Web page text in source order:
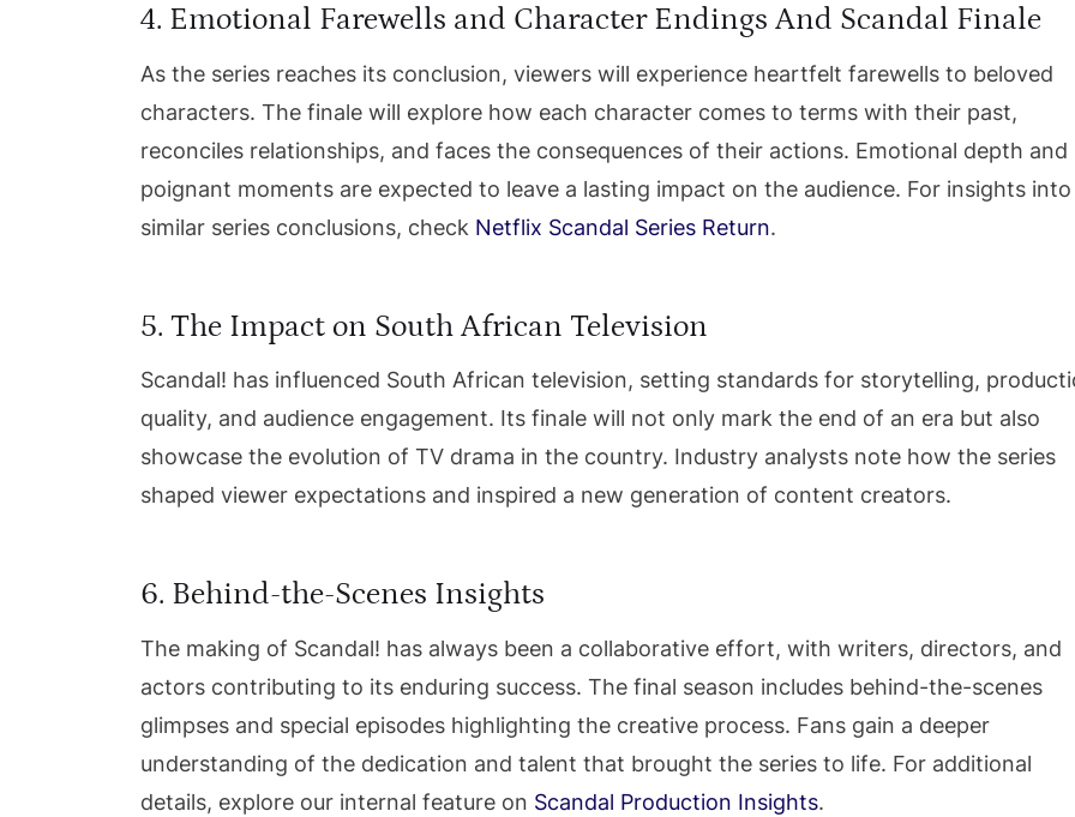
4. Emotional Farewells and Character Endings And Scandal Finale
As the series reaches its conclusion, viewers will experience heartfelt farewells to beloved
characters. The finale will explore how each character comes to terms with their past,
reconciles relationships, and faces the consequences of their actions. Emotional depth and
poignant moments are expected to leave a lasting impact on the audience. For insights into
similar series conclusions, check Netflix Scandal Series Return.
5. The Impact on South African Television
Scandal! has influenced South African television, setting standards for storytelling,
quality, and audience engagement. Its finale will not only mark the end of an era but also
showcase the evolution of TV drama in the country. Industry analysts note how the series
shaped viewer expectations and inspired a new generation of content creators.
6. Behind-the-Scenes Insights
The making of Scandal! has always been a collaborative effort, with writers, directors, and
actors contributing to its enduring success. The final season includes behind-the-scenes
glimpses and special episodes highlighting the creative process. Fans gain a deeper
understanding of the dedication and talent that brought the series to life. For additional
details, explore our internal feature on Scandal Production Insights.